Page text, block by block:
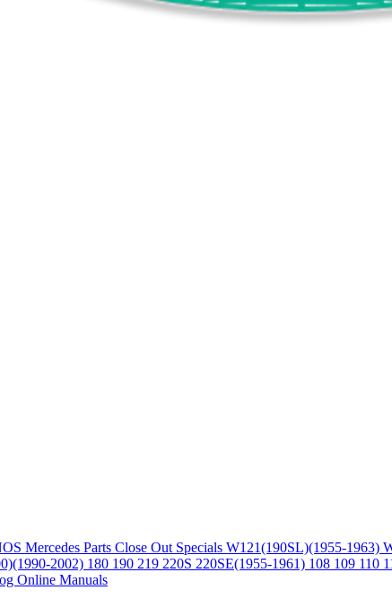
Mercedes Parts Close Out Specials W121(190SL)(1955-1963)
2002) 180 190 219 220S 220SE(1955-1961) 108 109 110
Online Manuals